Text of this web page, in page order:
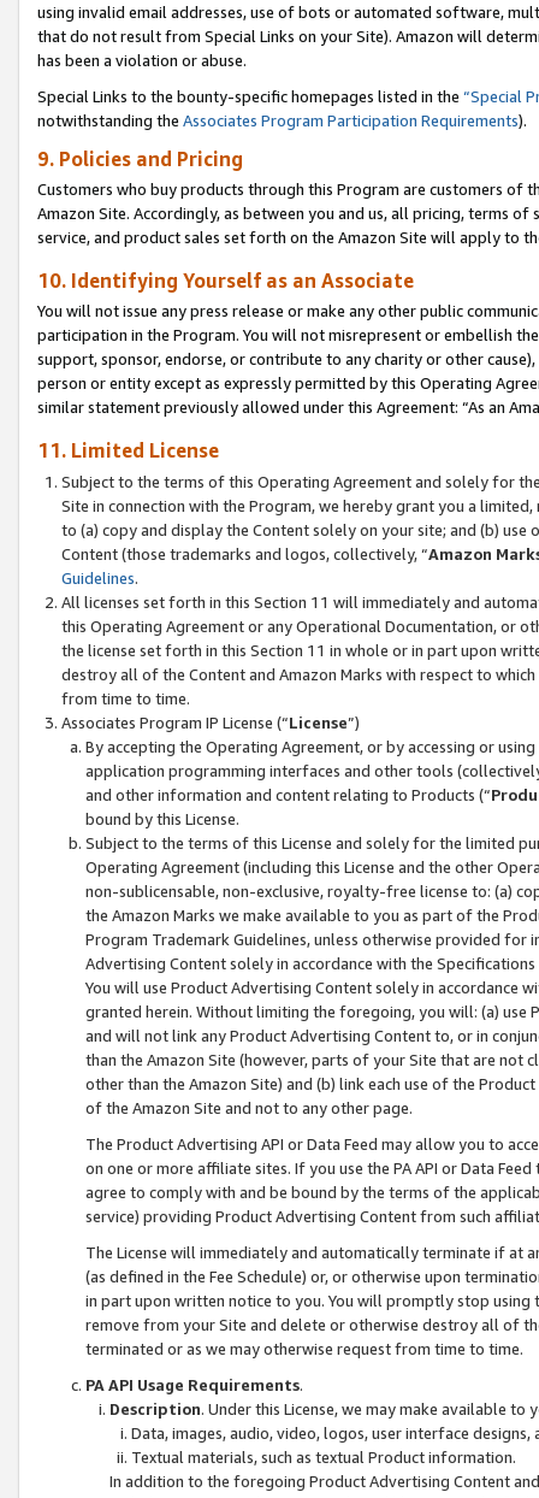
using invalid email addresses, use of bots or automated software,
that do not result from Special Links on your Site). Amazon will
has been a violation or abuse.
Special Links to the bounty-specific homepages listed in the “Special
notwithstanding the Associates Program Participation Requirements).
9. Policies and Pricing
Customers who buy products through this Program are customers of
Amazon Site. Accordingly, as between you and us, all pricing, terms
service, and product sales set forth on the Amazon Site will apply to
10. Identifying Yourself as an Associate
You will not issue any press release or make any other public
participation in the Program. You will not misrepresent or embellish
support, sponsor, endorse, or contribute to any charity or other
person or entity except as expressly permitted by this Operating
similar statement previously allowed under this Agreement: “As an
11. Limited License
Subject to the terms of this Operating Agreement and solely for
Site in connection with the Program, we hereby grant you a
to (a) copy and display the Content solely on your site; and (b)
Content (those trademarks and logos, collectively, “Amazon
Guidelines.
All licenses set forth in this Section 11 will immediately and
this Operating Agreement or any Operational Documentation, or
the license set forth in this Section 11 in whole or in part upon
destroy all of the Content and Amazon Marks with respect to
from time to time.
Associates Program IP License (“License”)
By accepting the Operating Agreement, or by accessing or
application programming interfaces and other tools
and other information and content relating to Products (“
bound by this License.
Subject to the terms of this License and solely for the limited
Operating Agreement (including this License and the other
non-sublicensable, non-exclusive, royalty-free license to: (a)
the Amazon Marks we make available to you as part of the
Program Trademark Guidelines, unless otherwise provided for
Advertising Content solely in accordance with the Specifications
You will use Product Advertising Content solely in accordance
granted herein. Without limiting the foregoing, you will: (a) use
and will not link any Product Advertising Content to, or in
than the Amazon Site (however, parts of your Site that are not
other than the Amazon Site) and (b) link each use of the
of the Amazon Site and not to any other page.
The Product Advertising API or Data Feed may allow you to
on one or more affiliate sites. If you use the PA API or Data
agree to comply with and be bound by the terms of the
service) providing Product Advertising Content from such
The License will immediately and automatically terminate if at
(as defined in the Fee Schedule) or, or otherwise upon
in part upon written notice to you. You will promptly stop using
remove from your Site and delete or otherwise destroy all of
terminated or as we may otherwise request from time to time.
PA API Usage Requirements.
Description. Under this License, we may make available
Data, images, audio, video, logos, user interface designs,
Textual materials, such as textual Product information.
In addition to the foregoing Product Advertising Content